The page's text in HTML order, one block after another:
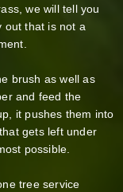
we will tell you
out that is not a
brush as well as
and feed the
it pushes them into
gets left under
possible.
tree service